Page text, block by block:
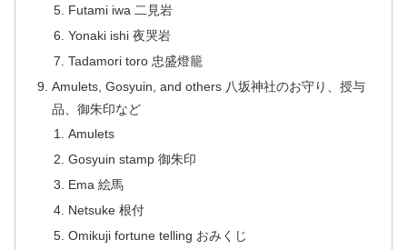
Futami iwa 二見岩
Yonaki ishi 夜哭岩
Tadamori toro 忠盛燈籠
Amulets, Gosyuin, and others 八坂神社のお守り、授与
品、御朱印など
Amulets
Gosyuin stamp 御朱印
Ema 絵馬
Netsuke 根付
Omikuji fortune telling おみくじ